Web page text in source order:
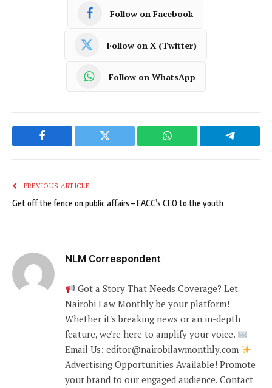
Follow on Facebook
Follow on X (Twitter)
Follow on WhatsApp
Facebook Twitter WhatsApp Telegram
PREVIOUS ARTICLE
Get off the fence on public affairs – EACC’s CEO to the youth
NLM Correspondent
Got a Story That Needs Coverage? Let
Nairobi Law Monthly be your platform!
Whether it's breaking news or an in-depth
feature, we're here to amplify your voice.
Email Us: editor@nairobilawmonthly.com
Advertising Opportunities Available! Promote
your brand to our engaged audience. Contact